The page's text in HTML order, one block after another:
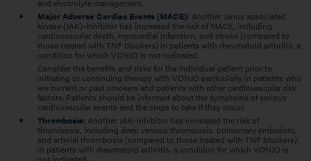
Major Adverse Cardiac Events (MACE): Another Janus associated
kinase (JAK)-inhibitor has increased the risk of MACE, including
cardiovascular death, myocardial infarction, and stroke (compared to
those treated with TNF blockers) in patients with rheumatoid arthritis, a
condition for which VONJO is not indicated.
Consider the benefits and risks for the individual patient prior to
initiating or continuing therapy with VONJO particularly in patients who
are current or past smokers and patients with other cardiovascular risk
factors. Patients should be informed about the symptoms of serious
cardiovascular events and the steps to take if they occur.
Thrombosis: Another JAK-inhibitor has increased the risk of
thrombosis, including deep venous thrombosis, pulmonary embolism,
and arterial thrombosis (compared to those treated with TNF blockers)
in patients with rheumatoid arthritis, a condition for which VONJO is